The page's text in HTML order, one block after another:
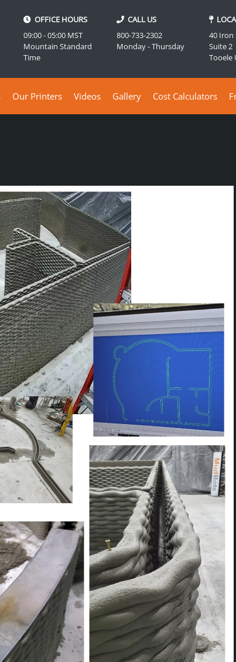
OFFICE HOURS
09:00 - 05:00 MST
Mountain Standard
Time
CALL US
800-733-2302
Monday - Thursday
40 Iron
Suite 2
Tooele
Our Printers Videos Gallery Cost Calculators